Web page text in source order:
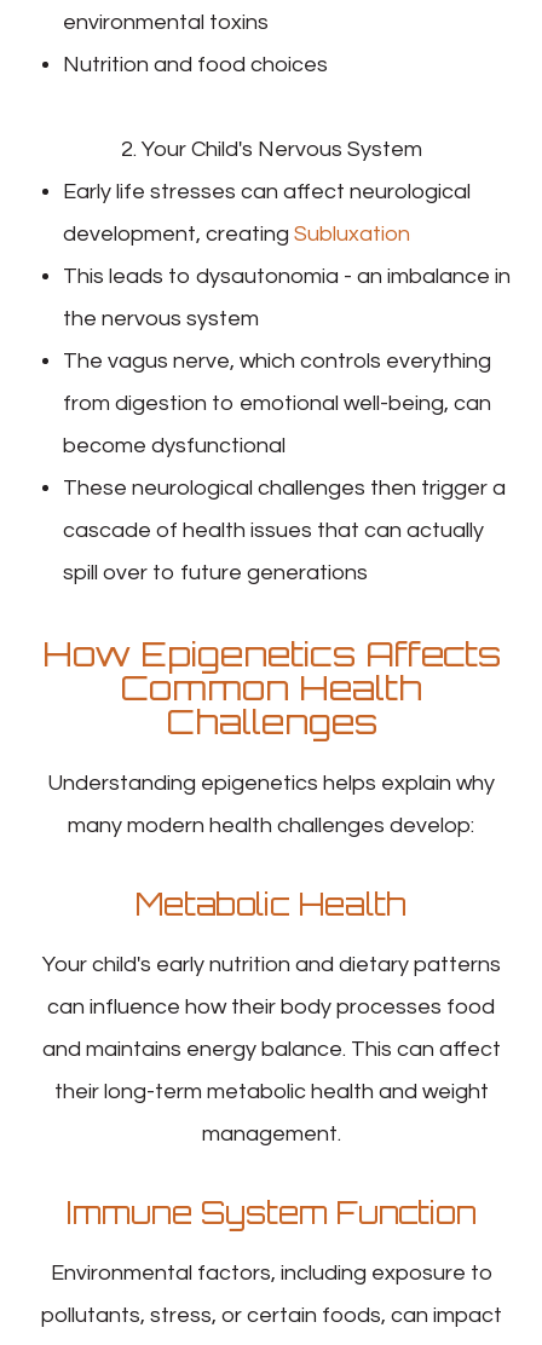
environmental toxins
Nutrition and food choices
2. Your Child's Nervous System
Early life stresses can affect neurological
development, creatingSubluxation
This leads to dysautonomia - an imbalance in
the nervous system
The vagus nerve, which controls everything
from digestion to emotional well-being, can
become dysfunctional
These neurological challenges then trigger a
cascade of health issues that can actually
spill over to future generations
How Epigenetics Affects
Common Health
Challenges
Understanding epigenetics helps explain why
many modern health challenges develop:
Metabolic Health
Your child's early nutrition and dietary patterns
can influence how their body processes food
and maintains energy balance. This can affect
their long-term metabolic health and weight
management.
Immune System Function
Environmental factors, including exposure to
pollutants, stress, or certain foods, can impact